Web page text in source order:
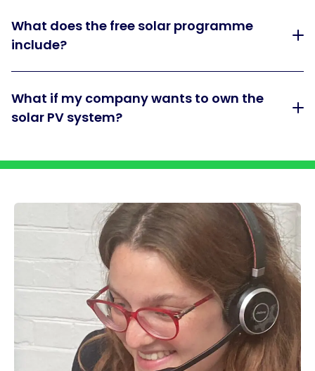
What does the free solar programme
include?
What if my company wants to own the
solar PV system?
Dividing bar